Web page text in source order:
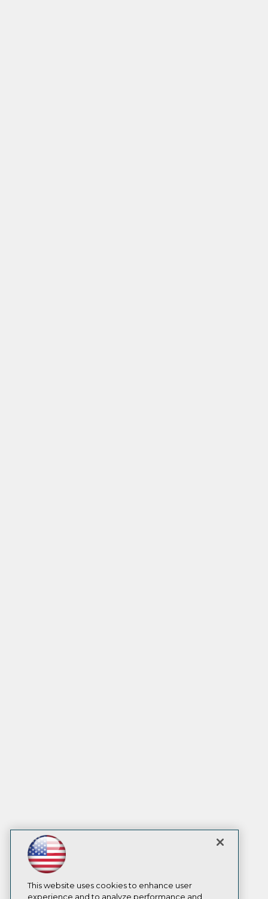
This website uses cookies to enhance user
experience and to analyze performance and